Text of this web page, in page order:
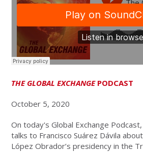
THE GLOBAL EXCHANGEPODCAST
October 5, 2020
On today's Global Exchange
talks to Francisco Suárez Dávila
López Obrador’s presidency in the